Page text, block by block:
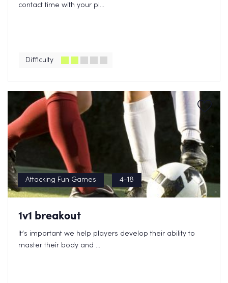
contact time with your pl...
Difficulty
Attacking Fun Games 4-18
1v1 breakout
It’s important we help players develop their ability to
master their body and ...